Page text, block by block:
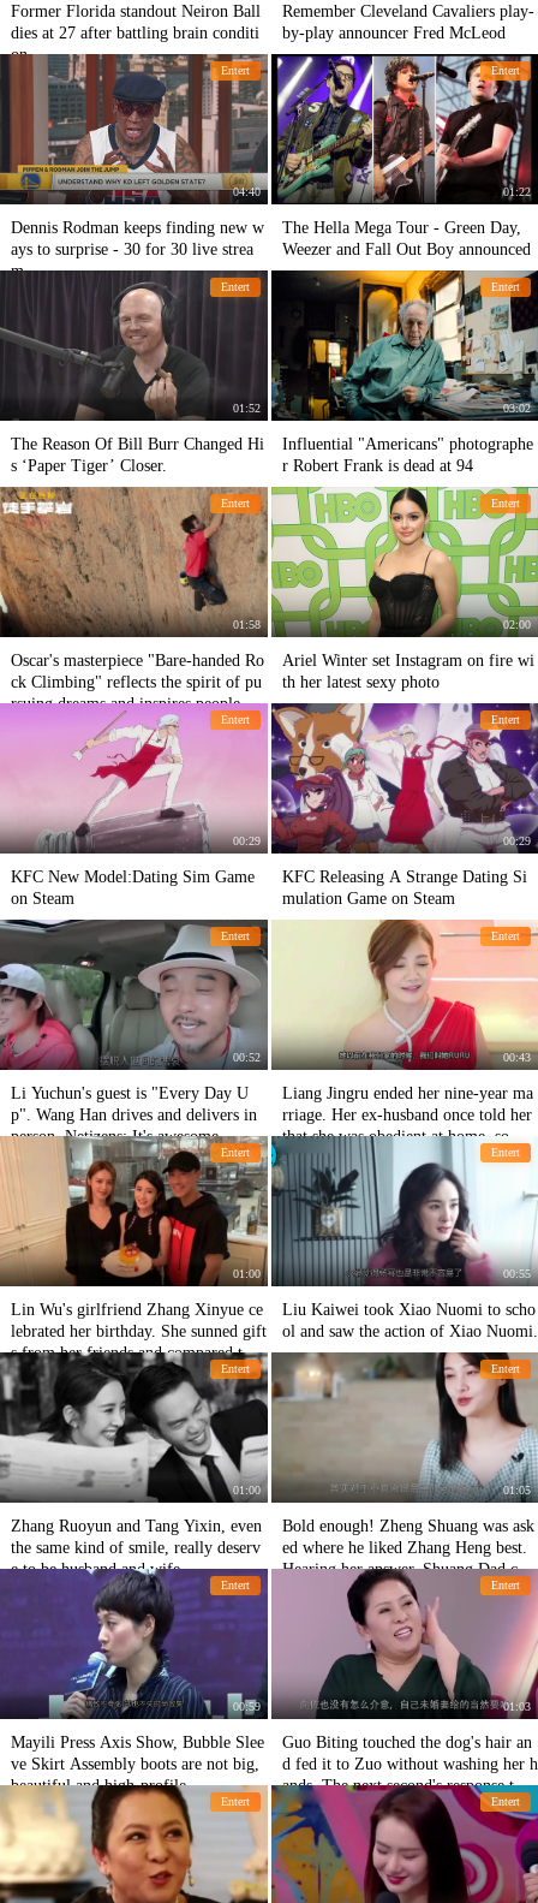
Former Florida standout Neiron Ball
dies at 27 after battling brain conditi
on
Remember Cleveland Cavaliers play-
by-play announcer Fred McLeod
Entert
04:40
Dennis Rodman keeps finding new w
ays to surprise - 30 for 30 live strea
m.
Entert
01:22
The Hella Mega Tour - Green Day,
Weezer and Fall Out Boy announced
Entert
01:52
The Reason Of Bill Burr Changed Hi
s ‘Paper Tiger’ Closer.
Entert
03:02
Influential "Americans" photographe
r Robert Frank is dead at 94
Entert
01:58
Oscar's masterpiece "Bare-handed Ro
ck Climbing" reflects the spirit of pu
rsuing dreams and inspires people.
Entert
02:00
Ariel Winter set Instagram on fire wi
th her latest sexy photo
Entert
00:29
KFC New Model:Dating Sim Game
on Steam
Entert
00:29
KFC Releasing A Strange Dating Si
mulation Game on Steam
Entert
00:52
Li Yuchun's guest is "Every Day U
p". Wang Han drives and delivers in
person. Netizens: It's awesome.
Entert
00:43
Liang Jingru ended her nine-year ma
rriage. Her ex-husband once told her
that she was obedient at home, so gen
tle!
Entert
01:00
Lin Wu's girlfriend Zhang Xinyue ce
lebrated her birthday. She sunned gift
s from her friends and compared the
m to the mirror.
Entert
00:55
Liu Kaiwei took Xiao Nuomi to scho
ol and saw the action of Xiao Nuomi.
Entert
01:00
Zhang Ruoyun and Tang Yixin, even
the same kind of smile, really deserv
e to be husband and wife.
Entert
01:05
Bold enough! Zheng Shuang was ask
ed where he liked Zhang Heng best.
Hearing her answer, Shuang Dad cou
ldn't sit still.
Entert
00:59
Mayili Press Axis Show, Bubble Slee
ve Skirt Assembly boots are not big,
beautiful and high-profile
Entert
01:03
Guo Biting touched the dog's hair an
d fed it to Zuo without washing her h
ands. The next second's response to T
ai was surprising.
Entert Entert